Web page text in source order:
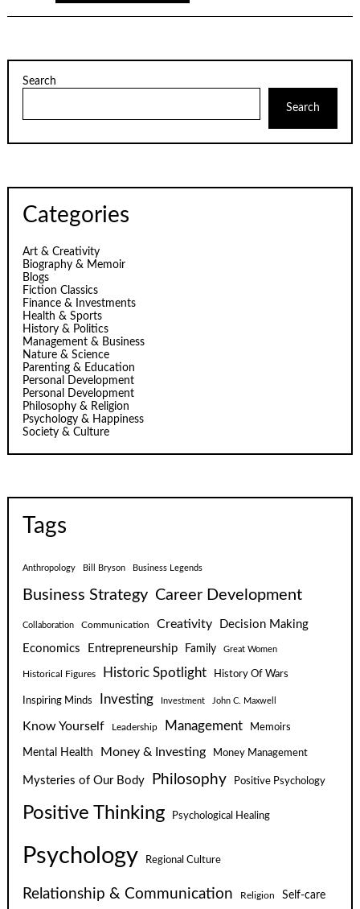
Search
Search
Categories
Art & Creativity
Biography & Memoir
Blogs
Fiction Classics
Finance & Investments
Health & Sports
History & Politics
Management & Business
Nature & Science
Parenting & Education
Personal Development
Personal Development
Philosophy & Religion
Psychology & Happiness
Society & Culture
Tags
Anthropology Bill Bryson Business Legends
Business Strategy Career Development
Collaboration Communication Creativity
Decision Making
Economics
Entrepreneurship Family Great Women
Historical Figures Historic Spotlight History Of Wars
Inspiring Minds Investing Investment John C. Maxwell
Know Yourself Leadership Management Memoirs
Mental Health Money & Investing Money Management
Mysteries of Our Body Philosophy Positive Psychology
Positive Thinking Psychological Healing
Psychology Regional Culture
Relationship & Communication Religion Self-care